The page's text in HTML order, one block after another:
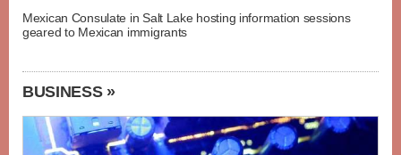
Mexican Consulate in Salt Lake hosting information sessions
geared to Mexican immigrants
BUSINESS »